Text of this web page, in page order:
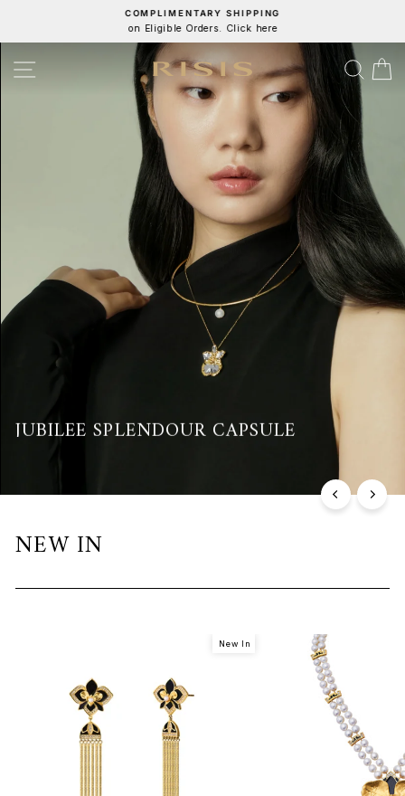
Pause
slideshow
COMPLIMENTARY SHIPPING
on Eligible Orders. Click here
SITE NAVIGATION RISIS
JUBILEE SPLENDOUR CAPSULE
NEW IN
New In